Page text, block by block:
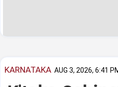
KARNATAKA AUG 3, 2026, 6:41